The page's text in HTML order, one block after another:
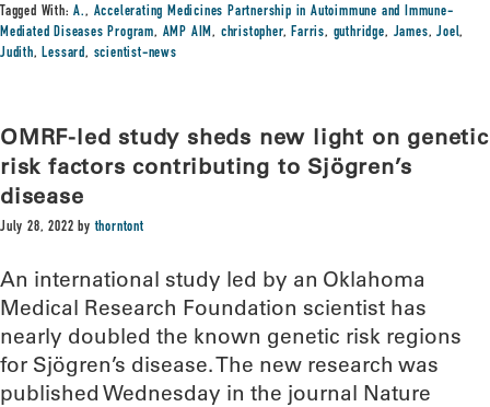
Tagged With:A., Accelerating Medicines Partnership in Autoimmune and Immune-
Mediated Diseases Program, AMP AIM, christopher,Farris, guthridge, James,Joel,
Judith,Lessard, scientist-news
OMRF-led study sheds new light on genetic
risk factors contributing to Sjögren’s
disease
July 28, 2022 bythorntont
An international study led by an Oklahoma
Medical Research Foundation scientist has
nearly doubled the known genetic risk regions
for Sjögren’s disease. The new research was
published Wednesday in the journal Nature